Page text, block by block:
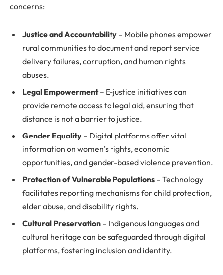
concerns:
Justice and Accountability – Mobile phones empower
rural communities to document and report service
delivery failures, corruption, and human rights
abuses.
Legal Empowerment– E-justice initiatives can
provide remote access to legal aid, ensuring that
distance is not a barrier to justice.
Gender Equality – Digital platforms offer vital
information on women’s rights, economic
opportunities, and gender-based violence prevention.
Protection of Vulnerable Populations – Technology
facilitates reporting mechanisms for child protection,
elder abuse, and disability rights.
Cultural Preservation – Indigenous languages and
cultural heritage can be safeguarded through digital
platforms, fostering inclusion and identity.